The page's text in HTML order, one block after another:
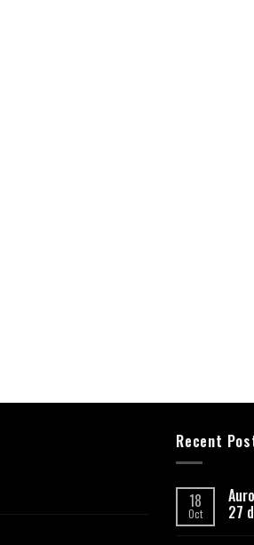
Recent
18
Oct
27